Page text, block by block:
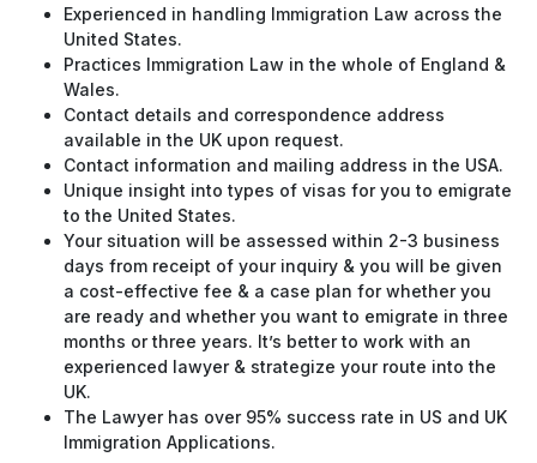
Experienced in handling Immigration Law across the
United States.
Practices Immigration Law in the whole of England &
Wales.
Contact details and correspondence address
available in the UK upon request.
Contact information and mailing address in the USA.
Unique insight into types of visas for you to emigrate
to the United States.
Your situation will be assessed within 2-3 business
days from receipt of your inquiry & you will be given
a cost-effective fee & a case plan for whether you
are ready and whether you want to emigrate in three
months or three years. It’s better to work with an
experienced lawyer & strategize your route into the
UK.
The Lawyer has over 95% success rate in US and UK
Immigration Applications.